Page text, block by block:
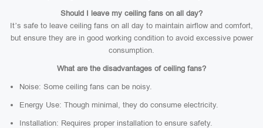
Should I leave my ceiling fans on all day?
It’s safe to leave ceiling fans on all day to maintain airflow and comfort,
but ensure they are in good working condition to avoid excessive power
consumption.
What are the disadvantages of ceiling fans?
Noise: Some ceiling fans can be noisy.
Energy Use: Though minimal, they do consume electricity.
Installation: Requires proper installation to ensure safety.